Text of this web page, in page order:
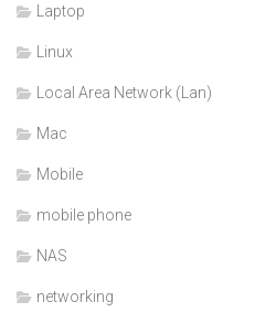
Laptop
Linux
Local Area Network (Lan)
Mac
Mobile
mobile phone
NAS
networking